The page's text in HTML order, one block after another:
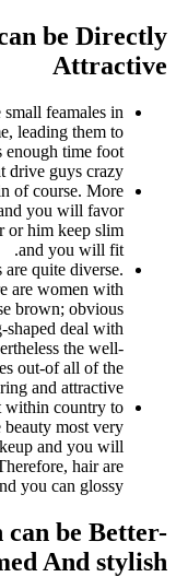
be Directly
Attractive
feamales in
leading them to
enough time foot
drive guys crazy.
of course. More
you will favor
or him keep slim
and you will fit.
quite diverse.
are women with
brown; obvious
shaped deal with
the well-
out-of all of the
and attractive.
within country to
most very
and you will
hair are
you can glossy.
can be Better-
And stylish